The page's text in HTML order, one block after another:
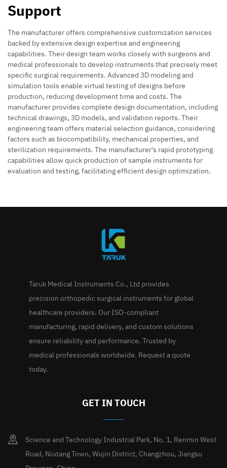
Support
The manufacturer offers comprehensive customization services
backed by extensive design expertise and engineering
capabilities. Their design team works closely with surgeons and
medical professionals to develop instruments that precisely meet
specific surgical requirements. Advanced 3D modeling and
simulation tools enable virtual testing of designs before
production, reducing development time and costs. The
manufacturer provides complete design documentation, including
technical drawings, 3D models, and validation reports. Their
engineering team offers material selection guidance, considering
factors such as biocompatibility, mechanical properties, and
sterilization requirements. The manufacturer's rapid prototyping
capabilities allow quick production of sample instruments for
evaluation and testing, facilitating efficient design optimization.
Taruk Medical Instruments Co., Ltd provides
precision orthopedic surgical instruments for global
healthcare providers. Our ISO-compliant
manufacturing, rapid delivery, and custom solutions
ensure reliability and performance. Trusted by
medical professionals worldwide. Request a quote
today.
GET IN TOUCH
Science and Technology Industrial Park, No. 1, Renmin West
Road, Niutang Town, Wujin District, Changzhou, Jiangsu